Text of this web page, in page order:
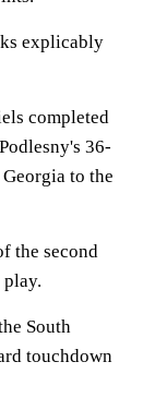
explicably
completed
36-
to the
the second
South
touchdown